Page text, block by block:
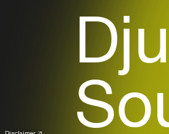
Disclaimer